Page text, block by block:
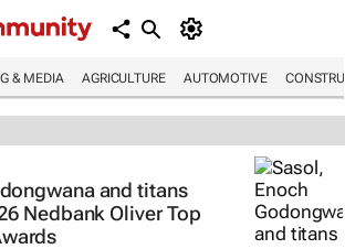
& MEDIA AGRICULTURE AUTOMOTIVE
and titans
Nedbank Oliver Top